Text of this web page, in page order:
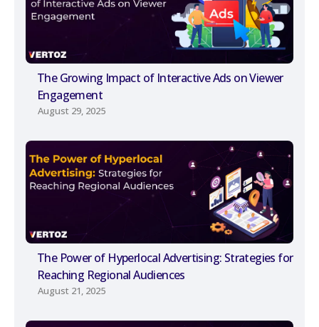
The Growing Impact of Interactive Ads on Viewer
Engagement
August 29, 2025
The Power of Hyperlocal Advertising: Strategies for
Reaching Regional Audiences
August 21, 2025